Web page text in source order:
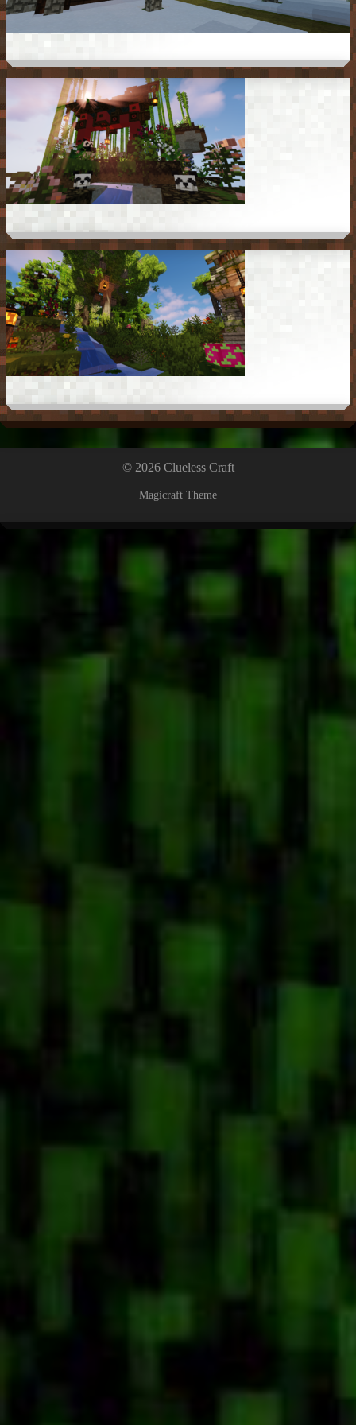
© 2026 Clueless Craft
Magicraft Theme